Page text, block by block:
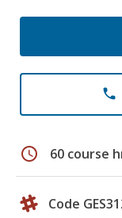
phone
schedule 60 course
Code